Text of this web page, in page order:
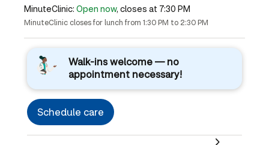
MinuteClinic: Open now, closes at 7:30 PM
MinuteClinic closes for lunch from 1:30 PM to 2:30 PM
Walk-ins welcome — no
appointment necessary!
Schedule care